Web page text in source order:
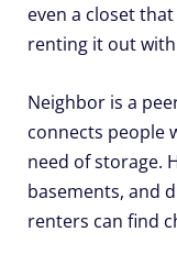
even a closet
renting it out with
Neighbor is a
connects people
need of storage.
basements, and
renters can find